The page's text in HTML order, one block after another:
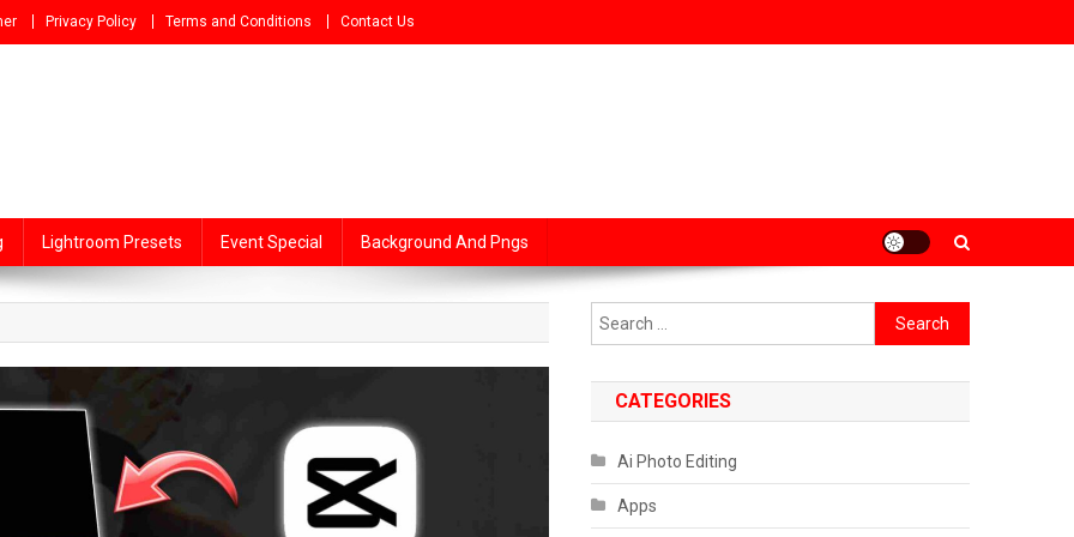
Privacy Policy Terms and Conditions Contact Us
Lightroom Presets Event Special Background And Pngs
Search
for:
CATEGORIES
Ai Photo Editing
Apps